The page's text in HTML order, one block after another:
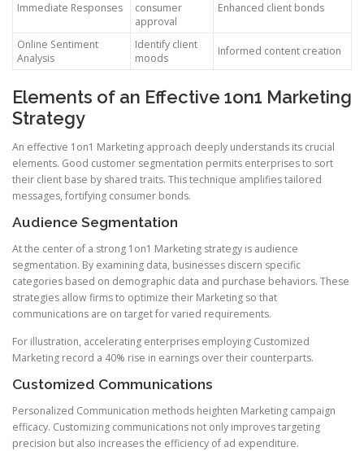
Immediate Responses
consumer
approval
Enhanced client bonds
Online Sentiment
Analysis
Identify client
moods
Informed content creation
Elements of an Effective 1on1 Marketing
Strategy
An effective 1on1 Marketing approach deeply understands its crucial
elements. Good customer segmentation permits enterprises to sort
their client base by shared traits. This technique amplifies tailored
messages, fortifying consumer bonds.
Audience Segmentation
At the center of a strong 1on1 Marketing strategy is audience
segmentation. By examining data, businesses discern specific
categories based on demographic data and purchase behaviors. These
strategies allow firms to optimize their Marketing so that
communications are on target for varied requirements.
For illustration, accelerating enterprises employing Customized
Marketing record a 40% rise in earnings over their counterparts.
Customized Communications
Personalized Communication methods heighten Marketing campaign
efficacy. Customizing communications not only improves targeting
precision but also increases the efficiency of ad expenditure.